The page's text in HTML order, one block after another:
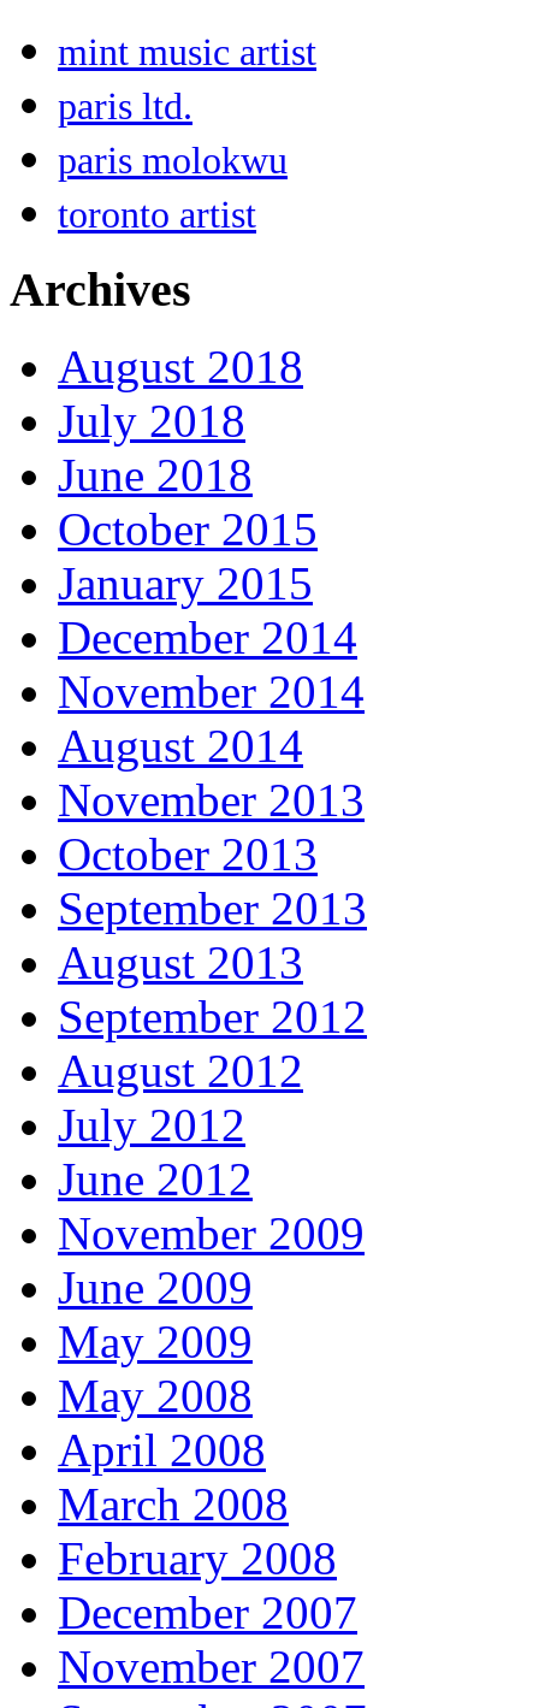
mint music artist
paris ltd.
paris molokwu
toronto artist
Archives
August 2018
July 2018
June 2018
October 2015
January 2015
December 2014
November 2014
August 2014
November 2013
October 2013
September 2013
August 2013
September 2012
August 2012
July 2012
June 2012
November 2009
June 2009
May 2009
May 2008
April 2008
March 2008
February 2008
December 2007
November 2007